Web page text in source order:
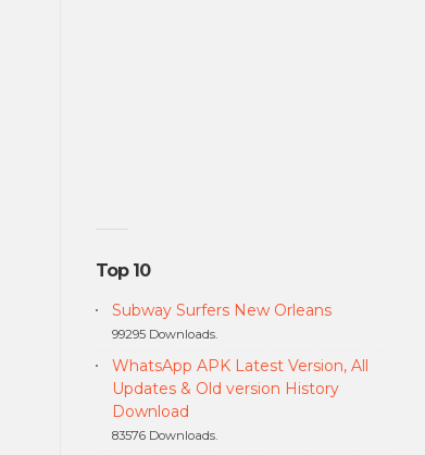
Top 10
Subway Surfers New Orleans
99295 Downloads.
WhatsApp APK Latest Version, All
Updates & Old version History
Download
83576 Downloads.